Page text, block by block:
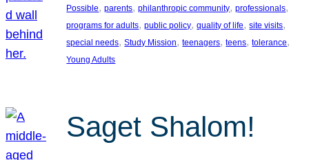
Possible, parents, philanthropic community, professionals
programs for adults, public policy, quality of life, site visits
special needs, Study Mission, teenagers, teens, tolerance
Young Adults
Saget Shalom!